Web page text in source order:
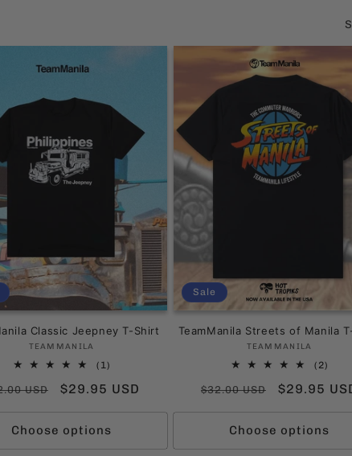
Classic Jeepney T-Shirt
Vendor:
TEAMMANILA
(1)
reviews
USD
Sale
$29.95 USD
Choose options
Sale
TeamManila Streets of Manila
Vendor:
TEAMMANILA
(2)
Regular
$32.00 USD
Sale
$29.95
Choose options